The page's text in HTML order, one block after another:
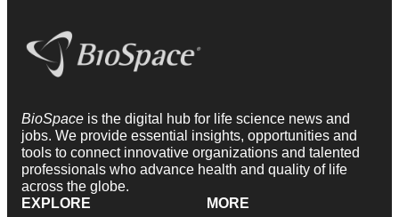
BioSpace is the digital hub for life science news and
jobs. We provide essential insights, opportunities and
tools to connect innovative organizations and talented
professionals who advance health and quality of life
across the globe.
EXPLORE
MORE